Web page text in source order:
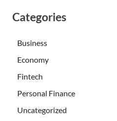
Categories
Business
Economy
Fintech
Personal Finance
Uncategorized